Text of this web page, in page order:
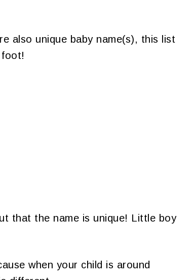
also unique baby name(s), this list
that the name is unique! Little boy
when your child is around